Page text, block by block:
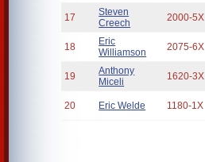
17
Steven
Creech
2000-5X
18
Eric
Williamson
2075-6X
19
Anthony
Miceli
1620-3X
20 Eric Welde 1180-1X